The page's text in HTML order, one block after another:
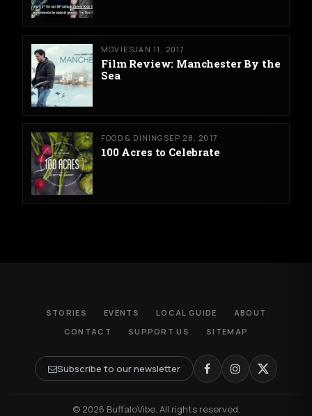
MOVIESJAN 11, 2017
Film Review: Manchester By the
Sea
FOOD & DINING SEP 28, 2017
100 Acres to Celebrate
STORIES EVENTS LOCAL GUIDE
ABOUT
CONTACT
SUPPORT US SITEMAP
Subscribe to our newsletter
© 2026 BuffaloVibe. All rights reserved.